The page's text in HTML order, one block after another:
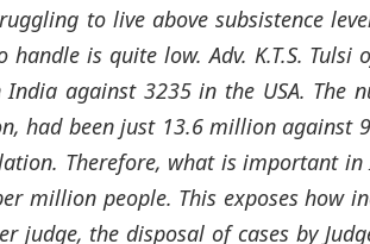
to live above subsistence
handle is quite low. Adv. K.T.S.
India against 3235 in the USA.
had been just 13.6 million against
Therefore, what is important
million people. This exposes how
judge, the disposal of cases by